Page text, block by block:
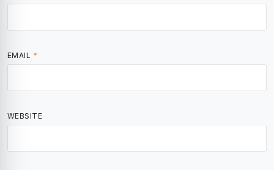
EMAIL *
WEBSITE